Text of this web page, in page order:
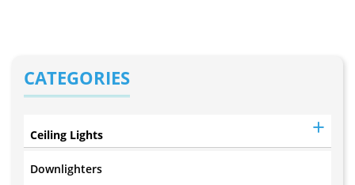
CATEGORIES
Ceiling Lights
Downlighters